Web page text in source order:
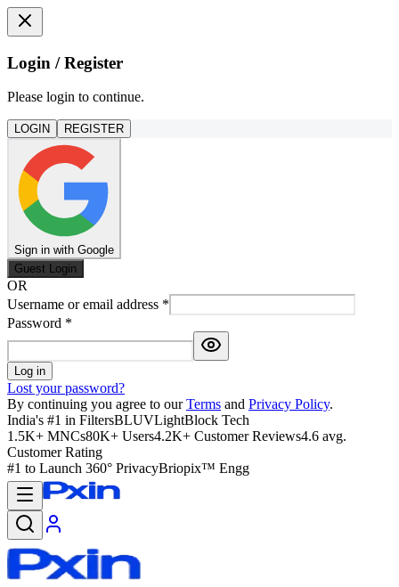
Login / Register
Please login to continue.
LOGIN REGISTER
Sign in with Google
Guest Login
OR
Username or email address *
Password *
Log in
Lost your password?
By continuing you agree to our Terms and Privacy Policy.
India's #1 in FiltersBLUVLightBlock Tech
1.5K+ MNCs80K+ Users4.2K+ Customer Reviews4.6 avg.
Customer Rating
#1 to Launch 360° PrivacyBriopix™ Engg